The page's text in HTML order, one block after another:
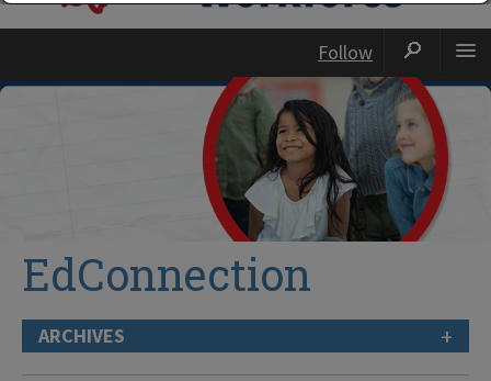
Follow
EdConnection
ARCHIVES +